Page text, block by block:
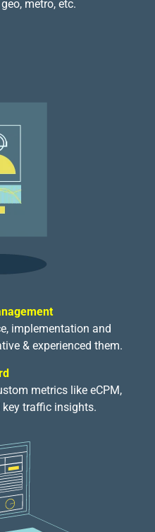
metro, etc.
implementation and
& experienced them.
metrics like eCPM,
key traffic insights.